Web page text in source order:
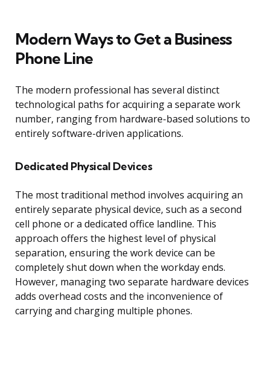
Modern Ways to Get a Business
Phone Line
The modern professional has several distinct
technological paths for acquiring a separate work
number, ranging from hardware-based solutions to
entirely software-driven applications.
Dedicated Physical Devices
The most traditional method involves acquiring an
entirely separate physical device, such as a second
cell phone or a dedicated office landline. This
approach offers the highest level of physical
separation, ensuring the work device can be
completely shut down when the workday ends.
However, managing two separate hardware devices
adds overhead costs and the inconvenience of
carrying and charging multiple phones.